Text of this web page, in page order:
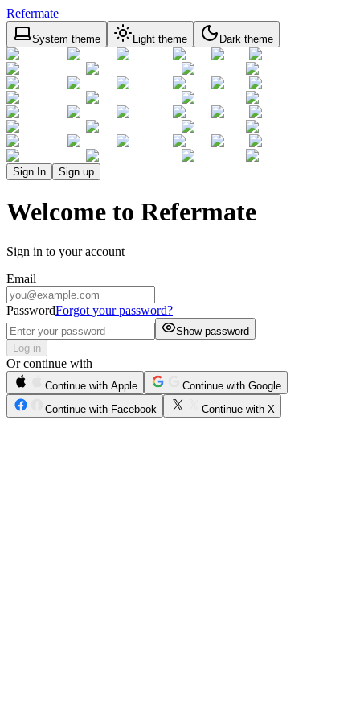
Refermate
System theme Light theme Dark theme
Sign In Sign up
Welcome to Refermate
Sign in to your account
Email
PasswordForgot your password?
Show password
Log in
Or continue with
Continue with Apple
Continue with Google
Continue with Facebook
Continue with X